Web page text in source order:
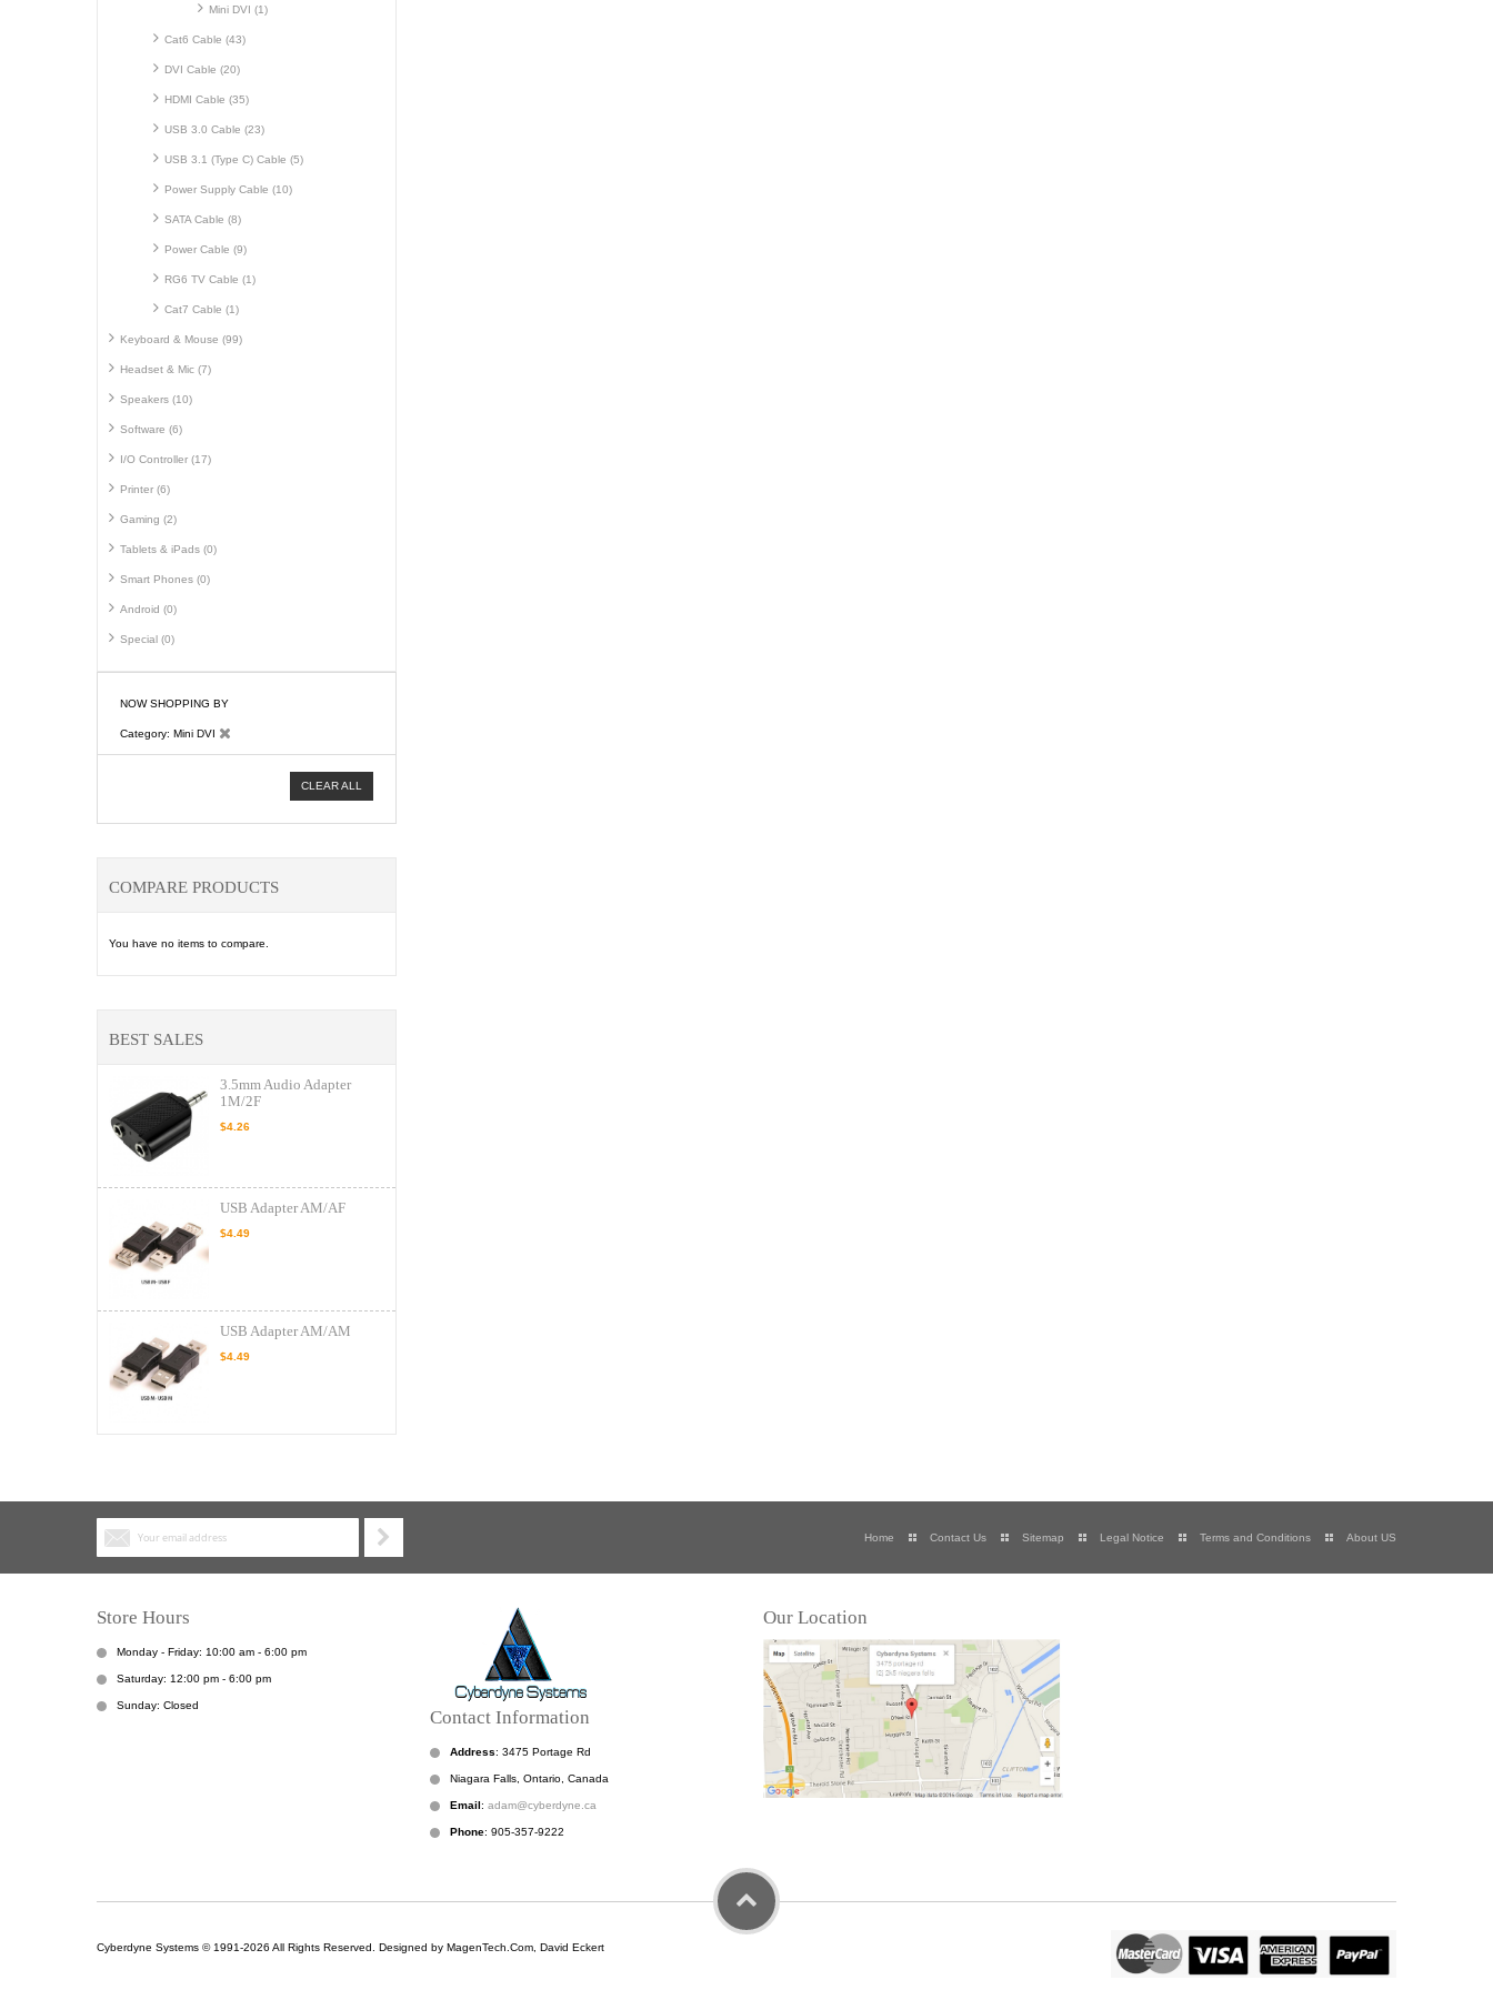
Mini DVI (1)
Cat6 Cable (43)
DVI Cable (20)
HDMI Cable (35)
USB 3.0 Cable (23)
USB 3.1 (Type C) Cable (5)
Power Supply Cable (10)
SATA Cable (8)
Power Cable (9)
RG6 TV Cable (1)
Cat7 Cable (1)
Keyboard & Mouse (99)
Headset & Mic (7)
Speakers (10)
Software (6)
I/O Controller (17)
Printer (6)
Gaming (2)
Tablets & iPads (0)
Smart Phones (0)
Android (0)
Special (0)
NOW SHOPPING BY
Category Mini DVI
CLEAR ALL
COMPARE PRODUCTS
You have no items to compare.
BEST SALES
3.5mm Audio Adapter
1M/2F
$4.26
USB Adapter AM/AF
$4.49
USB Adapter AM/AM
$4.49
Home Contact Us Sitemap Legal Notice Terms and Conditions About US
Store Hours
Monday - Friday: 10:00 am - 6:00 pm
Saturday: 12:00 pm - 6:00 pm
Sunday: Closed
Contact Information
Address: 3475 Portage Rd
Niagara Falls, Ontario, Canada
Email: adam@cyberdyne.ca
Phone: 905-357-9222
Our Location
Cyberdyne Systems © 1991-2026 All Rights Reserved. Designed by MagenTech.Com, David Eckert